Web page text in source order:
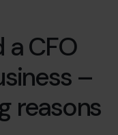
a CFO
–
reasons